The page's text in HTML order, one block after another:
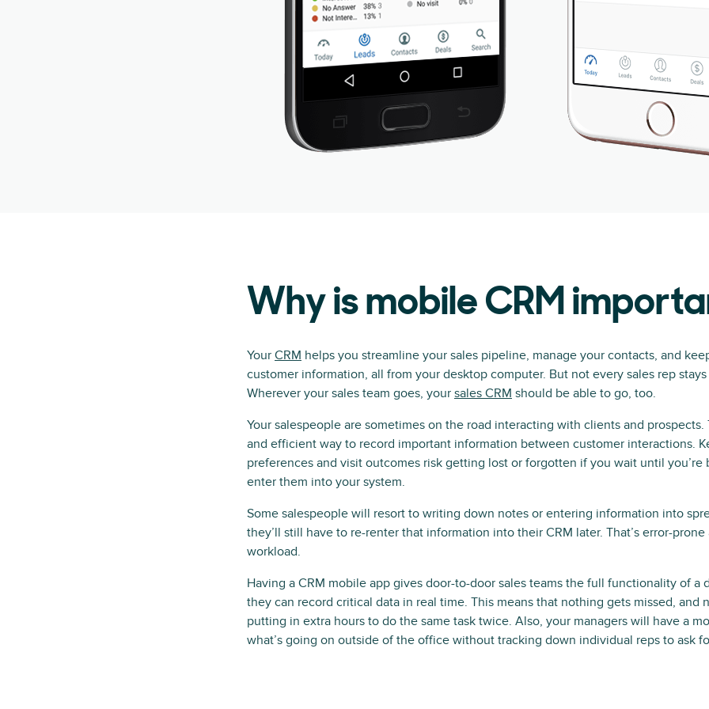
Why is mobile CRM
Your CRM helps you streamline your sales pipeline, manage your contacts, and
customer information, all from your desktop computer. But not every sales rep
Wherever your sales team goes, your sales CRM should be able to go, too.
Your salespeople are sometimes on the road interacting with clients and prospects.
and efficient way to record important information between customer interactions.
preferences and visit outcomes risk getting lost or forgotten if you wait until you’re
enter them into your system.
Some salespeople will resort to writing down notes or entering information into
they’ll still have to re-renter that information into their CRM later. That’s error-
workload.
Having a CRM mobile app gives door-to-door sales teams the full functionality of a
they can record critical data in real time. This means that nothing gets missed, and
putting in extra hours to do the same task twice. Also, your managers will have a
what’s going on outside of the office without tracking down individual reps to ask